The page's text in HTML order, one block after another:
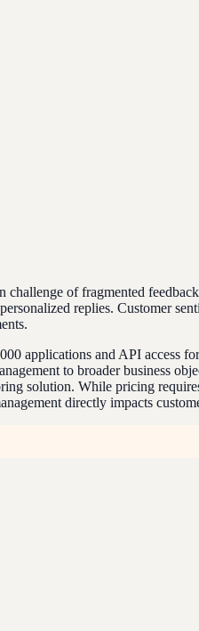
of fragmented
replies. Customer
applications and API access
to broader business
solution. While pricing
directly impacts